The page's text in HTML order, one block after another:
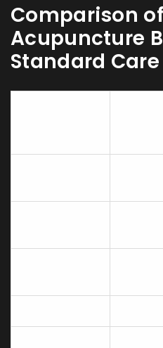
Comparison of
Acupuncture
Standard